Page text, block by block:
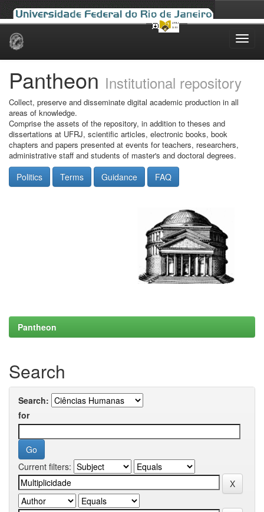
Skip
Pantheon Institutional repository
Collect, preserve and disseminate digital academic production in all
areas of knowledge.
Comprise the assets of the repository, in addition to theses and
dissertations at UFRJ, scientific articles, electronic books, book
chapters and papers presented at events for teachers, researchers,
administrative staff and students of master's and doctoral degrees.
Politics Terms Guidance FAQ
Pantheon
Search
Search:
for
Current filters: